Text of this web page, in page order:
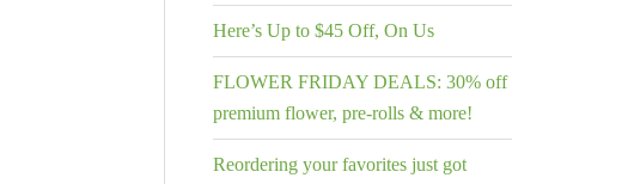
Here’s Up to $45 Off, On Us
FLOWER FRIDAY DEALS: 30% off
premium flower, pre-rolls & more!
Reordering your favorites just got